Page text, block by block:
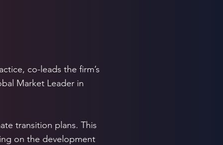
co-leads the firm’s
Market Leader in
transition plans. This
on the development